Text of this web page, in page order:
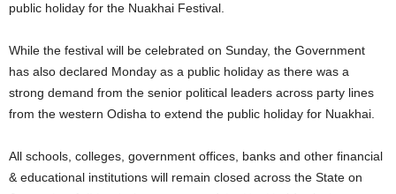
public holiday for the Nuakhai Festival.
While the festival will be celebrated on Sunday, the Government
has also declared Monday as a public holiday as there was a
strong demand from the senior political leaders across party lines
from the western Odisha to extend the public holiday for Nuakhai.
All schools, colleges, government offices, banks and other financial
& educational institutions will remain closed across the State on